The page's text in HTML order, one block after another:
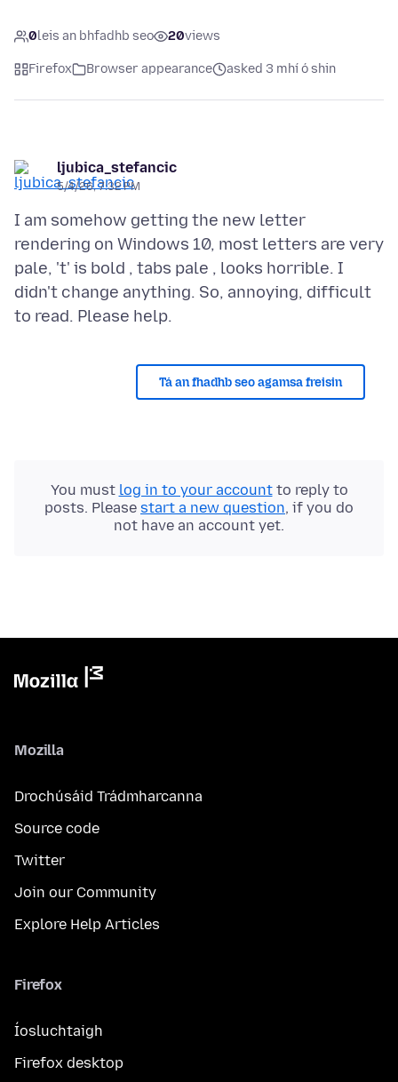
0leis an bhfadhb seo 20views
Firefox Browser appearance asked 3 mhí ó shin
ljubica_stefancic
5/4/26, 7:32 PM
I am somehow getting the new letter
rendering on Windows 10, most letters are very
pale, 't' is bold , tabs pale , looks horrible. I
didn't change anything. So, annoying, difficult
Tá an fhadhb seo agamsa freisin
You must log in to your accountto reply to
posts. Please start a new question, if you do
not have an account yet.
Mozilla
Drochúsáid Trádmharcanna
Source code
Twitter
Join our Community
Explore Help Articles
Firefox
Íosluchtaigh
Firefox desktop